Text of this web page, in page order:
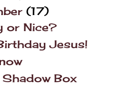
(17)
or Nice?
Jesus!
Box